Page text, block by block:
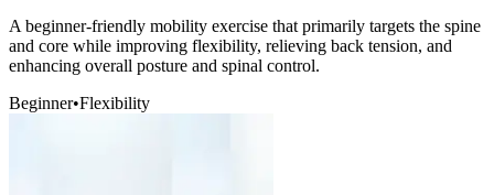
A beginner-friendly mobility exercise that primarily targets the spine
and core while improving flexibility, relieving back tension, and
enhancing overall posture and spinal control.
Beginner•Flexibility